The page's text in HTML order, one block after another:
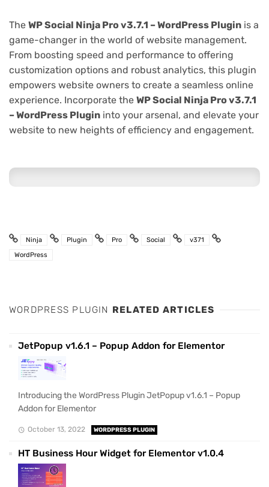
The WP Social Ninja Pro v3.7.1 – WordPress Plugin is a
game-changer in the world of website management.
From boosting speed and performance to offering
customization options and robust analytics, this plugin
empowers website owners to create a seamless online
experience. Incorporate the WP Social Ninja Pro v3.7.1
– WordPress Plugin into your arsenal, and elevate your
website to new heights of efficiency and engagement.
Ninja Plugin Pro Social
v371
WordPress
WORDPRESS PLUGIN RELATED ARTICLES
JetPopup v1.6.1 – Popup Addon for Elementor
Introducing the WordPress Plugin JetPopup v1.6.1 – Popup
Addon for Elementor
October 13, 2022 WORDPRESS PLUGIN
HT Business Hour Widget for Elementor v1.0.4